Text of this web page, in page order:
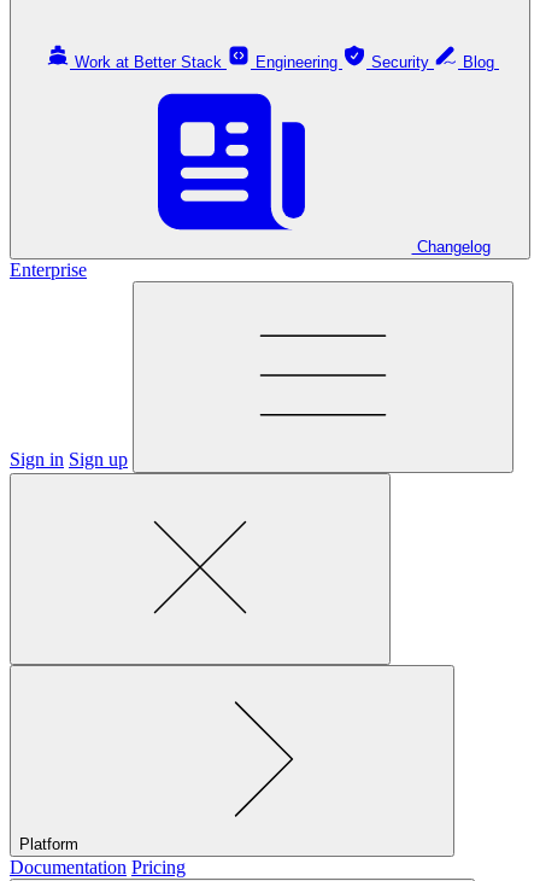
Work at Better Stack Engineering Security
Changelog
Enterprise
Sign in Sign up
Platform
Documentation Pricing